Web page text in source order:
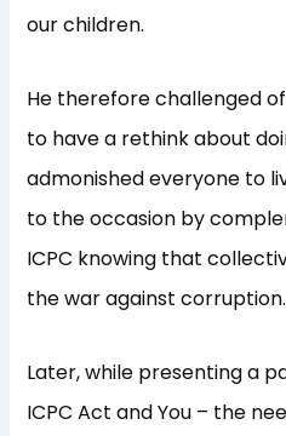
our children.
He therefore challenged
to have a rethink about
admonished everyone to
to the occasion by
ICPC knowing that
the war against corruption.
Later, while presenting a
ICPC Act and You – the